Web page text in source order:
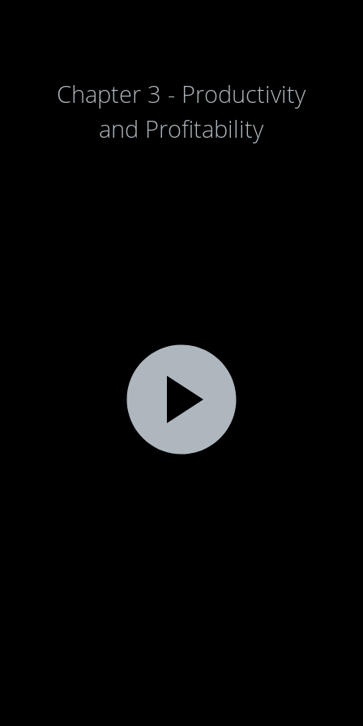
Chapter 3 - Productivity
and Profitability